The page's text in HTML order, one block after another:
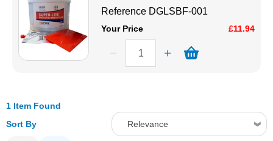
Safety / PPE
Code
Reference DGLSBF-001
Your Price £11.94
1 Item Found
Sort By
Relevance